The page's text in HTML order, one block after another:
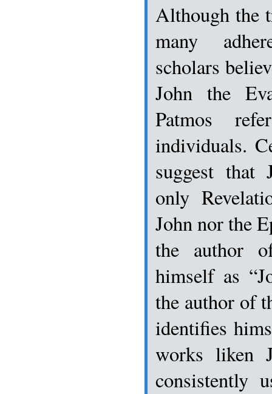
Although the
many
scholars
John the
Patmos
individuals.
suggest that
only
John nor the
the author
himself as
the author of
identifies
works liken
consistently